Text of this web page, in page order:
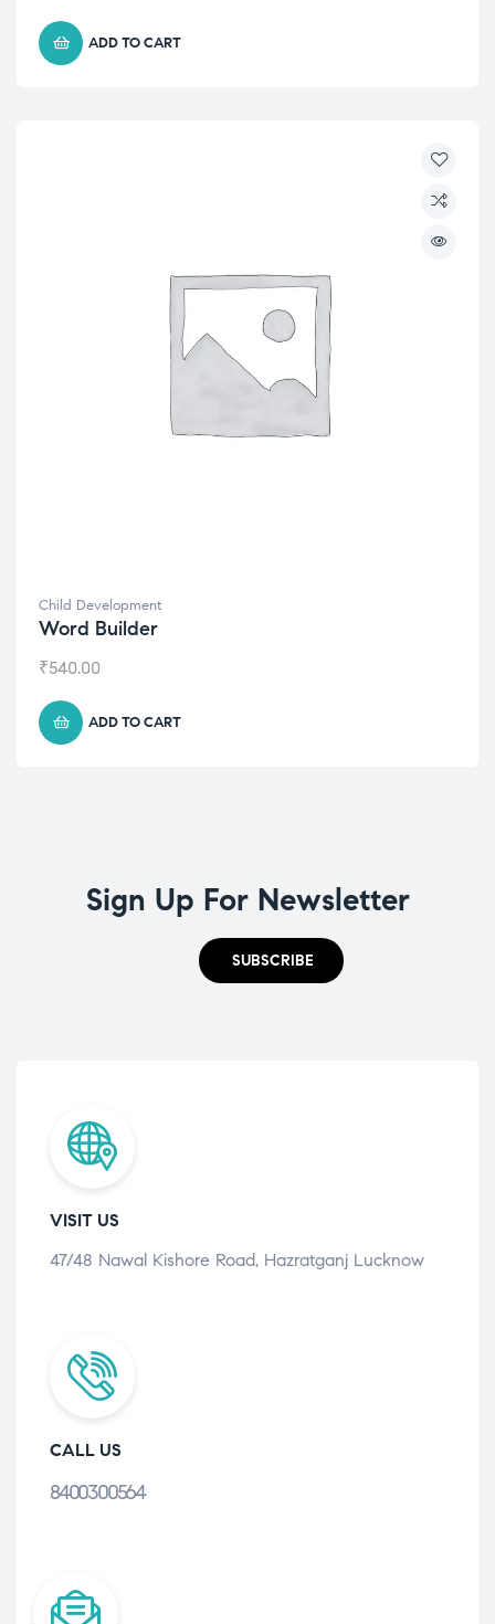
ADD TO CART
Child Development
Word Builder
₹540.00
ADD TO CART
Sign Up For Newsletter
SUBSCRIBE
VISIT US
47/48 Nawal Kishore Road, Hazratganj Lucknow
CALL US
8400300564